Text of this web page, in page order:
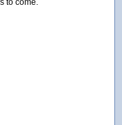
to come.